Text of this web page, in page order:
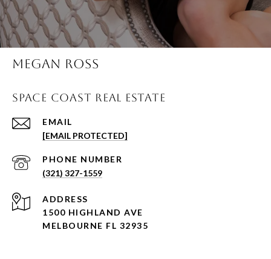
MEGAN ROSS
SPACE COAST REAL ESTATE
EMAIL
[EMAIL PROTECTED]
PHONE NUMBER
(321) 327-1559
ADDRESS
1500 HIGHLAND AVE
MELBOURNE FL 32935